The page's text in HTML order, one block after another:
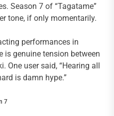
Season 7 of “Tagatame”
tone, if only momentarily.
performances in
is genuine tension between
One user said, “Hearing all
is damn hype.”
7